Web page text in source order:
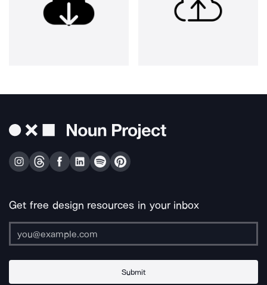
Get free design resources in your inbox
Submit